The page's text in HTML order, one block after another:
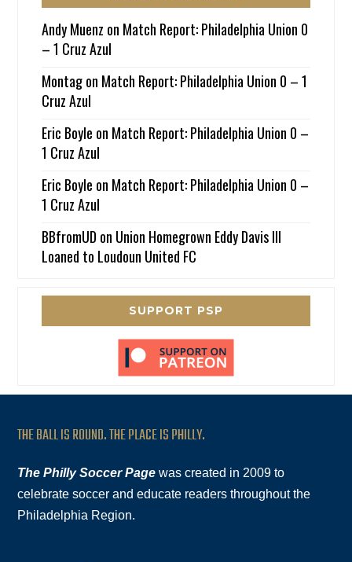
Andy Muenz on Match Report: Philadelphia Union 0
– 1 Cruz Azul
Montagon Match Report: Philadelphia Union 0 – 1
Cruz Azul
Eric Boyle on Match Report: Philadelphia Union 0 –
1 Cruz Azul
Eric Boyle on Match Report: Philadelphia Union 0 –
1 Cruz Azul
BBfromUD on Union Homegrown Eddy Davis III
Loaned to Loudoun United FC
SUPPORT PSP
THE BALL IS ROUND. THE PLACE IS PHILLY.
The Philly Soccer Page was created in 2009 to
celebrate soccer and educate readers throughout the
Philadelphia Region.